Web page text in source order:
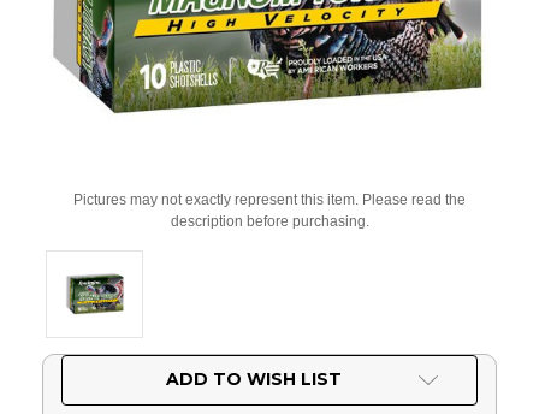
Pictures may not exactly represent this item. Please read the
description before purchasing.
ADD TO WISH LIST